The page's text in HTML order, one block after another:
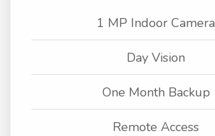
1 MP Indoor Camera
Day Vision
One Month Backup
Remote Access